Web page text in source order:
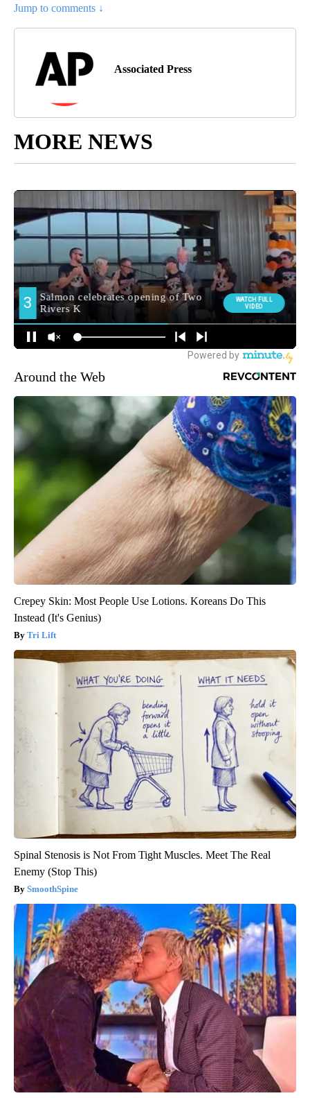
Jump to comments ↓
Associated Press
MORE NEWS
Around the Web
Crepey Skin: Most People Use Lotions. Koreans Do This
Instead (It's Genius)
Tri Lift
Spinal Stenosis is Not From Tight Muscles. Meet The Real
Enemy (Stop This)
SmoothSpine